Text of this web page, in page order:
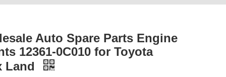
Auto Spare Parts Engine
12361-0C010 for Toyota
Land